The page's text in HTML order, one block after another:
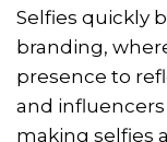
Selfies quickly
branding,
presence to
and
making selfies